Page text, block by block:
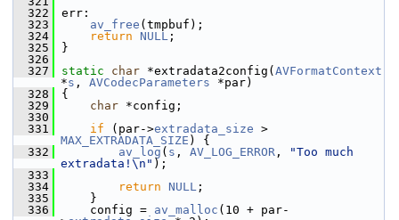
  322
err:
  323
av_free (tmpbuf);
  324
return NULL ;
  325
}
  326
  327
static char *extradata2config( AVFormatContext
*s , AVCodecParameters *par)
  328
{
  329
char *config;
  330
  331
if (par->extradata_size
MAX_EXTRADATA_SIZE ) {
  332
av_log ( s , AV_LOG_ERROR ,
"Too much
extradata!\n" );
  333
  334
return NULL ;
  335
}
  336
config = av_malloc (10 + par-